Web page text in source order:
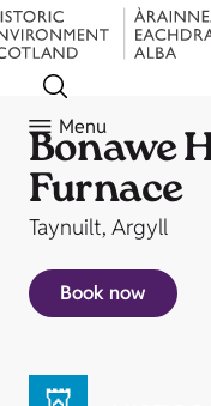
Menu
Bonawe
Furnace
Taynuilt, Argyll
Book now